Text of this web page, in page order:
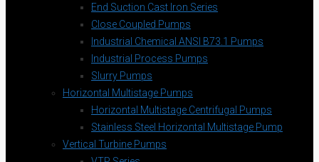
End Suction Cast Iron Series
Close Coupled Pumps
Industrial Chemical ANSI B73.1 Pumps
Industrial Process Pumps
Slurry Pumps
Horizontal Multistage Pumps
Horizontal Multistage Centrifugal Pumps
Stainless Steel Horizontal Multistage Pump
Vertical Turbine Pumps